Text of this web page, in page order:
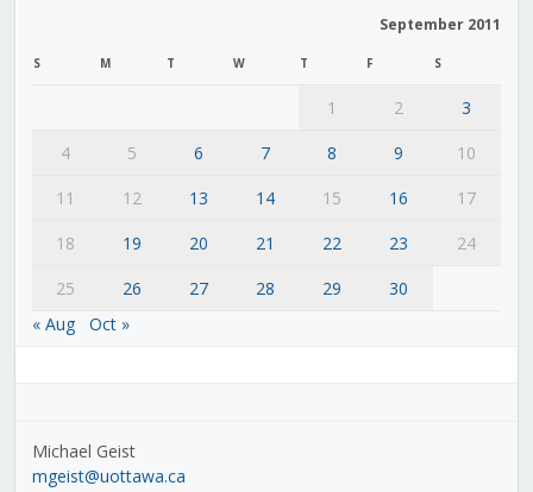
September 2011
S M T W T F S
1 2
3
4
5 6 7 8 9
10
11
12 13 14 15 16
17
18
19 20 21 22 23
24
25
26 27 28 29
30
« Aug
Oct »
Michael Geist
mgeist@uottawa.ca